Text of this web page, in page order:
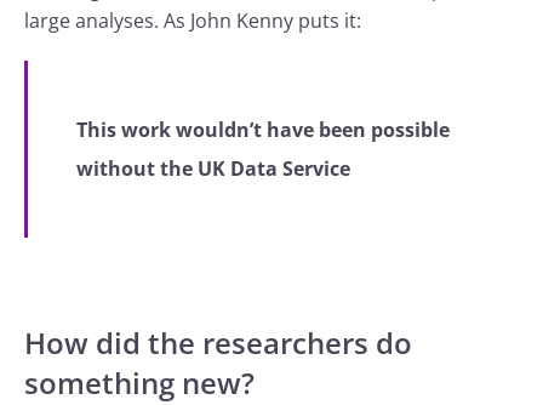
large analyses. As John Kenny puts it:
This work wouldn’t have been possible
without the UK Data Service
How did the researchers do
something new?